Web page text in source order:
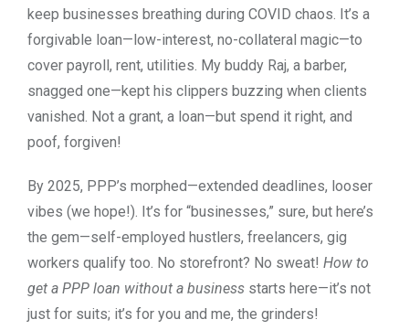
keep businesses breathing during COVID chaos. It’s a
forgivable loan—low-interest, no-collateral magic—to
cover payroll, rent, utilities. My buddy Raj, a barber,
snagged one—kept his clippers buzzing when clients
vanished. Not a grant, a loan—but spend it right, and
poof, forgiven!
By 2025, PPP’s morphed—extended deadlines, looser
vibes (we hope!). It’s for “businesses,” sure, but here’s
the gem—self-employed hustlers, freelancers, gig
workers qualify too. No storefront? No sweat! How to
get a PPP loan without a business starts here—it’s not
just for suits; it’s for you and me, the grinders!